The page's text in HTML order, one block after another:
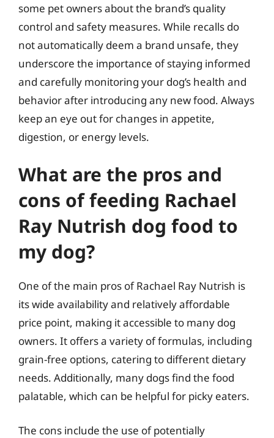
some pet owners about the brand’s quality
control and safety measures. While recalls do
not automatically deem a brand unsafe, they
underscore the importance of staying informed
and carefully monitoring your dog’s health and
behavior after introducing any new food. Always
keep an eye out for changes in appetite,
digestion, or energy levels.
What are the pros and
cons of feeding Rachael
Ray Nutrish dog food to
my dog?
One of the main pros of Rachael Ray Nutrish is
its wide availability and relatively affordable
price point, making it accessible to many dog
owners. It offers a variety of formulas, including
grain-free options, catering to different dietary
needs. Additionally, many dogs find the food
palatable, which can be helpful for picky eaters.
The cons include the use of potentially